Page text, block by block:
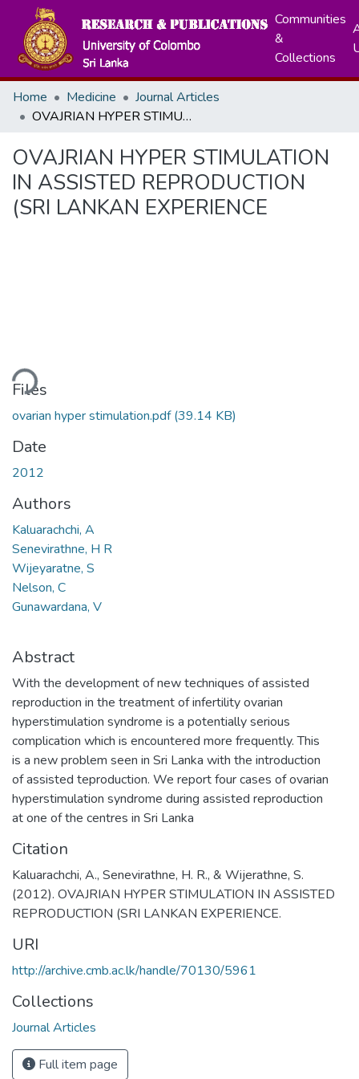
Communities
&
Collections
Home Medicine
Journal Articles
OVAJRIAN HYPER STIMULATION IN ASSISTED REPRODUCTION (SRI LANKAN EXPERIENCE
OVAJRIAN HYPER STIMULATION
IN ASSISTED REPRODUCTION
(SRI LANKAN EXPERIENCE
Files
ovarian hyper stimulation.pdf(39.14 KB)
Date
2012
Authors
Kaluarachchi, A
Senevirathne, H R
Wijeyaratne, S
Nelson, C
Gunawardana, V
Abstract
With the development of new techniques of assisted
reproduction in the treatment of infertility ovarian
hyperstimulation syndrome is a potentially serious
complication which is encountered more frequently. This
is a new problem seen in Sri Lanka with the introduction
of assisted teproduction. We report four cases of ovarian
hyperstimulation syndrome during assisted reproduction
at one of the centres in Sri Lanka
Citation
Kaluarachchi, A., Senevirathne, H. R., & Wijerathne, S.
(2012). OVAJRIAN HYPER STIMULATION IN ASSISTED
REPRODUCTION (SRI LANKAN EXPERIENCE.
URI
http://archive.cmb.ac.lk/handle/70130/5961
Collections
Journal Articles
Full item page